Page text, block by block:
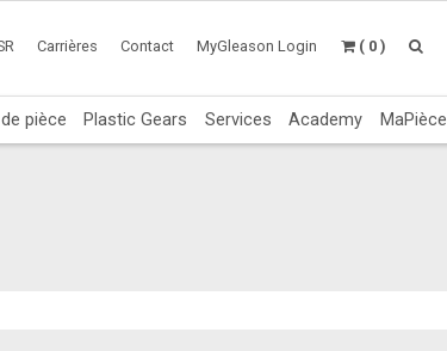
Carrières Contact MyGleason Login ( 0 )
pièce Plastic Gears Services Academy MaPièce